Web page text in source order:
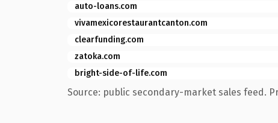
auto-loans.com
vivamexicorestaurantcanton.com
clearfunding.com
zatoka.com
bright-side-of-life.com
Source: public secondary-market sales feed.